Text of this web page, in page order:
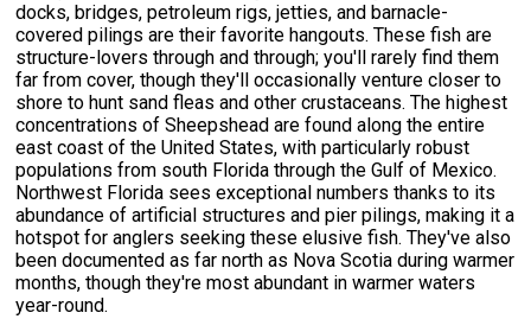
docks, bridges, petroleum rigs, jetties, and barnacle-
covered pilings are their favorite hangouts. These fish are
structure-lovers through and through; you'll rarely find them
far from cover, though they'll occasionally venture closer to
shore to hunt sand fleas and other crustaceans. The highest
concentrations of Sheepshead are found along the entire
east coast of the United States, with particularly robust
populations from south Florida through the Gulf of Mexico.
Northwest Florida sees exceptional numbers thanks to its
abundance of artificial structures and pier pilings, making it a
hotspot for anglers seeking these elusive fish. They've also
been documented as far north as Nova Scotia during warmer
months, though they're most abundant in warmer waters
year-round.